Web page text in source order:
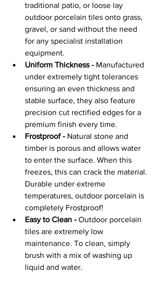
traditional patio, or loose lay
outdoor porcelain tiles onto grass,
gravel, or sand without the need
for any specialist installation
equipment.
Uniform Thickness - Manufactured
under extremely tight tolerances
ensuring an even thickness and
stable surface, they also feature
precision cut rectified edges for a
premium finish every time.
Frostproof - Natural stone and
timber is porous and allows water
to enter the surface. When this
freezes, this can crack the material.
Durable under extreme
temperatures, outdoor porcelain is
completely Frostproof!
Easy to Clean - Outdoor porcelain
tiles are extremely low
maintenance. To clean, simply
brush with a mix of washing up
liquid and water.